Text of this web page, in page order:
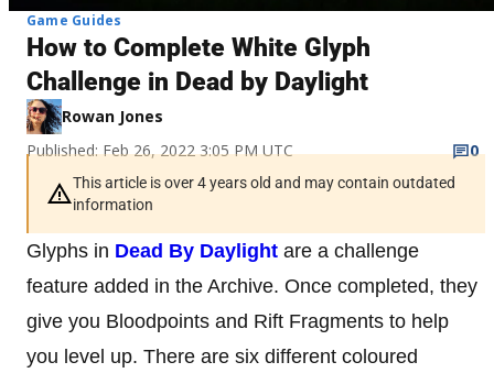
Game Guides
How to Complete White Glyph
Challenge in Dead by Daylight
Rowan Jones
Published: Feb 26, 2022 3:05 PM UTC
0
This article is over 4 years old and may contain outdated
information
Glyphs in Dead By Daylight are a challenge
feature added in the Archive. Once completed, they
give you Bloodpoints and Rift Fragments to help
you level up. There are six different coloured